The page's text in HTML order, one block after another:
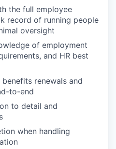
the full employee
record of running people
oversight
of employment
and HR best
renewals and
to-end
to detail and
when handling